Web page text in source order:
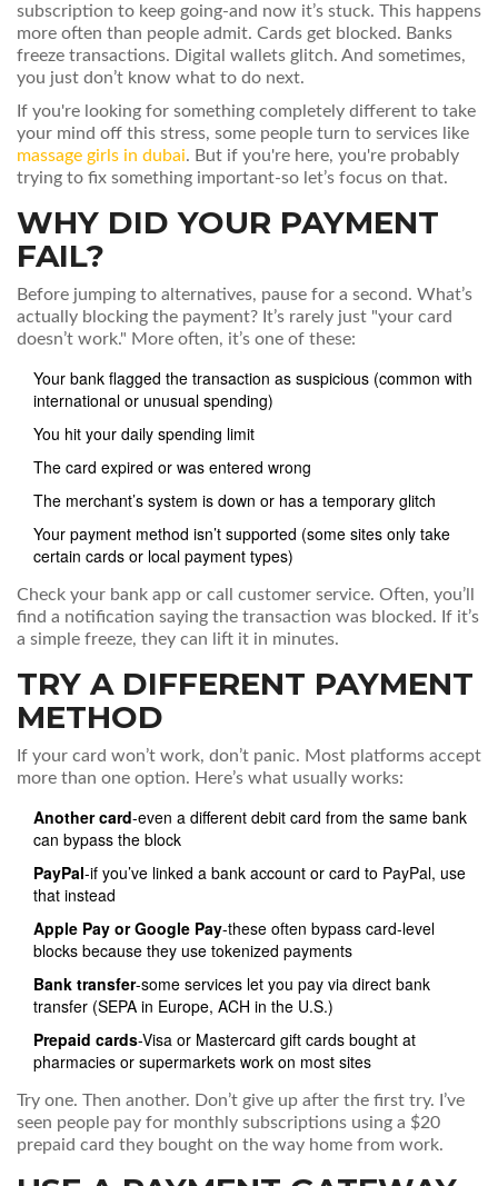
subscription to keep going-and now it’s stuck. This happens
more often than people admit. Cards get blocked. Banks
freeze transactions. Digital wallets glitch. And sometimes,
you just don’t know what to do next.
If you're looking for something completely different to take
your mind off this stress, some people turn to services like
massage girls in dubai. But if you're here, you're probably
trying to fix something important-so let’s focus on that.
WHY DID YOUR PAYMENT
FAIL?
Before jumping to alternatives, pause for a second. What’s
actually blocking the payment? It’s rarely just "your card
doesn’t work." More often, it’s one of these:
Your bank flagged the transaction as suspicious (common with
international or unusual spending)
You hit your daily spending limit
The card expired or was entered wrong
The merchant’s system is down or has a temporary glitch
Your payment method isn’t supported (some sites only take
certain cards or local payment types)
Check your bank app or call customer service. Often, you’ll
find a notification saying the transaction was blocked. If it’s
a simple freeze, they can lift it in minutes.
TRY A DIFFERENT PAYMENT
METHOD
If your card won’t work, don’t panic. Most platforms accept
more than one option. Here’s what usually works:
Another card-even a different debit card from the same bank
can bypass the block
PayPal-if you’ve linked a bank account or card to PayPal, use
that instead
Apple Pay or Google Pay-these often bypass card-level
blocks because they use tokenized payments
Bank transfer-some services let you pay via direct bank
transfer (SEPA in Europe, ACH in the U.S.)
Prepaid cards-Visa or Mastercard gift cards bought at
pharmacies or supermarkets work on most sites
Try one. Then another. Don’t give up after the first try. I’ve
seen people pay for monthly subscriptions using a $20
prepaid card they bought on the way home from work.